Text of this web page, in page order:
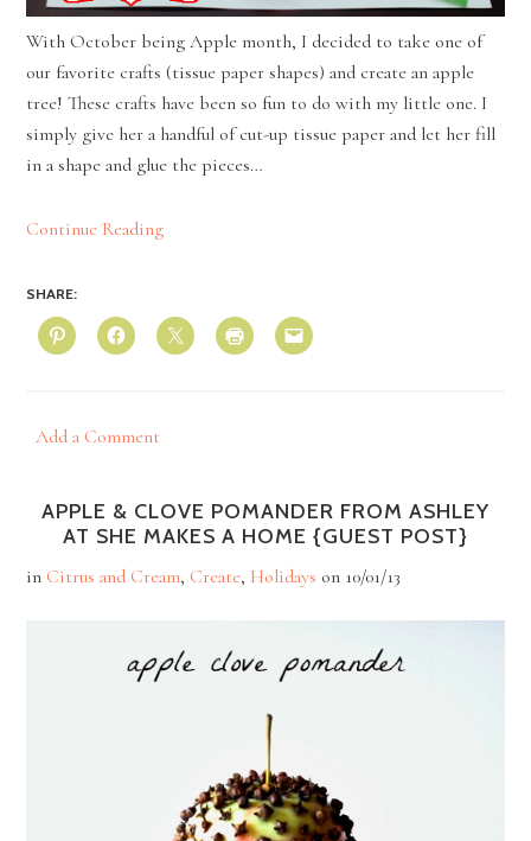
With October being Apple month, I decided to take one of
our favorite crafts (tissue paper shapes) and create an apple
tree! These crafts have been so fun to do with my little one. I
simply give her a handful of cut-up tissue paper and let her fill
in a shape and glue the pieces…
Continue Reading
SHARE:
Add a Comment
APPLE & CLOVE POMANDER FROM ASHLEY
AT SHE MAKES A HOME {GUEST POST}
in Citrus and Cream, Create, Holidays on 10/01/13